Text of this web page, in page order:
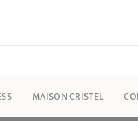
MAISON CRISTEL